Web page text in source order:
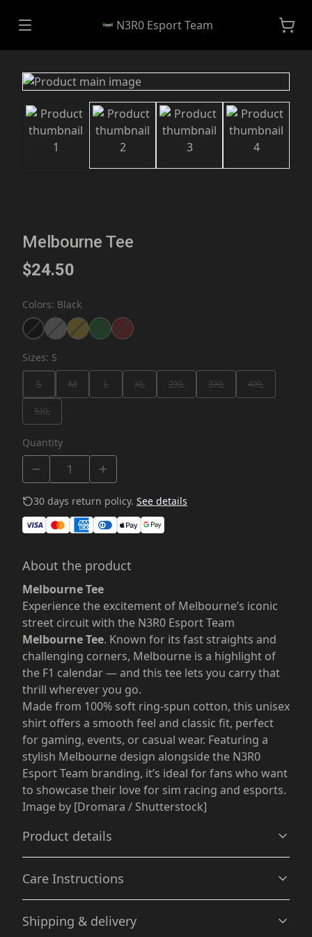
N3R0 Esport Team
Melbourne Tee
$24.50
Colors: Black
Sizes: S
S
M L XL 2XL 3XL 4XL
5XL
Quantity
30 days return policy. See details
About the product
Melbourne Tee
Experience the excitement of Melbourne’s iconic
street circuit with the N3R0 Esport Team
Melbourne Tee. Known for its fast straights and
challenging corners, Melbourne is a highlight of
the F1 calendar — and this tee lets you carry that
thrill wherever you go.
Made from 100% soft ring-spun cotton, this unisex
shirt offers a smooth feel and classic fit, perfect
for gaming, events, or casual wear. Featuring a
stylish Melbourne design alongside the N3R0
Esport Team branding, it’s ideal for fans who want
to showcase their love for sim racing and esports.
Image by [Dromara / Shutterstock]
Product details
Without side seams
Knit in one piece using tubular knit, it reduces fabric
Care Instructions
Shipping & delivery